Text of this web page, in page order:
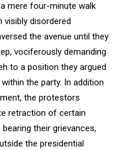
mere four-minute walk
visibly disordered
the avenue until they
vociferously demanding
to a position they argued
the party. In addition
the protestors
retraction of certain
their grievances,
the presidential